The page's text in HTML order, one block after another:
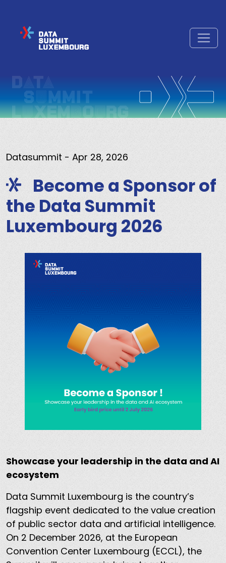
Datasummit - Apr 28, 2026
Become a Sponsor of
the Data Summit
Luxembourg 2026
Showcase your leadership in the data and AI
ecosystem
Data Summit Luxembourg is the country’s
flagship event dedicated to the value creation
of public sector data and artificial intelligence.
On 2 December 2026, at the European
Convention Center Luxembourg (ECCL), the